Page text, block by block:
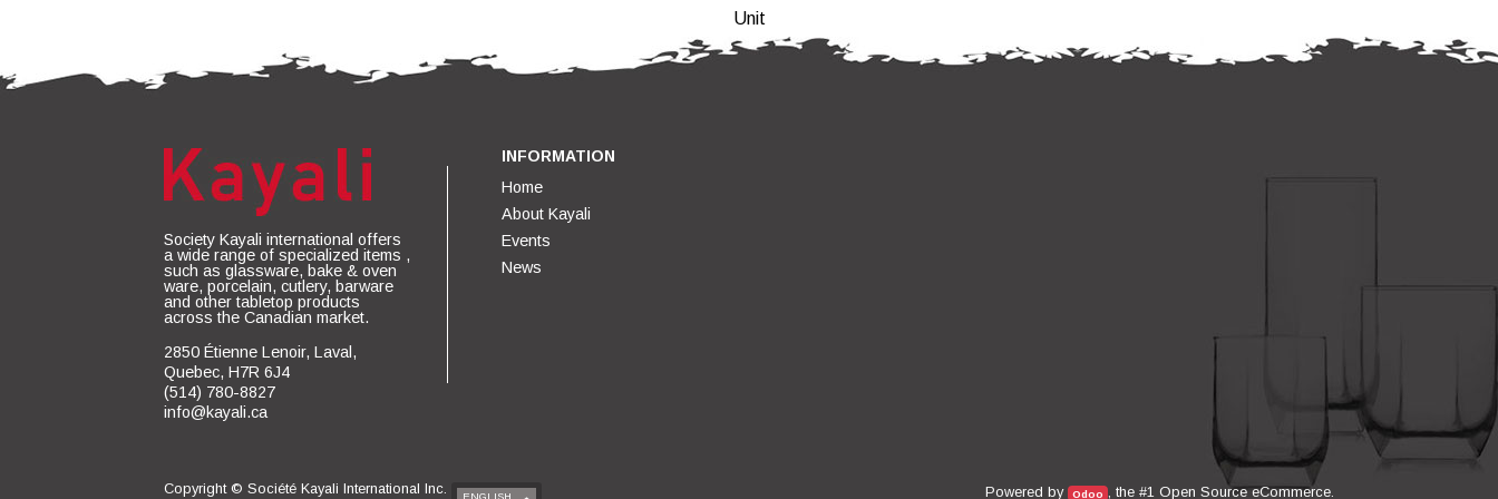
Unit
Society Kayali international offers
a wide range of specialized items ,
such as glassware, bake & oven
ware, porcelain, cutlery, barware
and other tabletop products
across the Canadian market.
2850 Étienne Lenoir, Laval,
Quebec, H7R 6J4
(514) 780-8827
info@kayali.ca
INFORMATION
Home
About Kayali
Events
News
Copyright © Société Kayali International Inc. ENGLISH Powered by Odoo , the #1 Open Source eCommerce.